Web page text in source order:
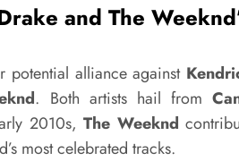
and The
potential alliance against
. Both artists hail from
2010s,The Weeknd
most celebrated tracks.